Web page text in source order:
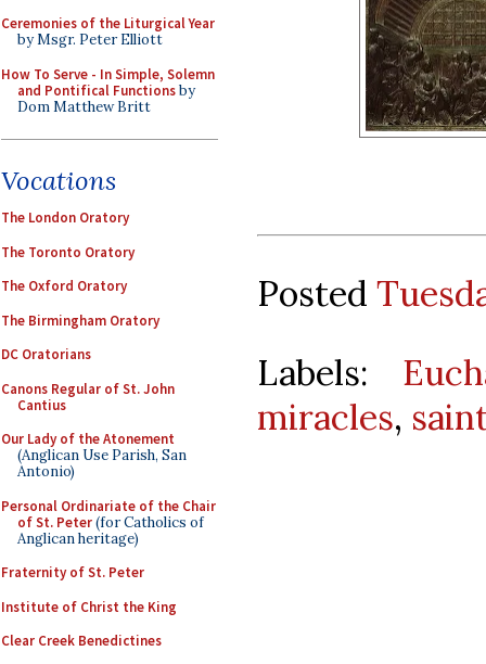
Ceremonies of the Liturgical Year
by Msgr. Peter Elliott
How To Serve - In Simple, Solemn
and Pontifical Functionsby
Dom Matthew Britt
Vocations
The London Oratory
The Toronto Oratory
The Oxford Oratory
The Birmingham Oratory
DC Oratorians
Canons Regular of St. John
Cantius
Our Lady of the Atonement
(Anglican Use Parish, San
Antonio)
Personal Ordinariate of the Chair
of St. Peter(for Catholics of
Anglican heritage)
Fraternity of St. Peter
Institute of Christ the King
Clear Creek Benedictines
Posted
Labels:
miracles,